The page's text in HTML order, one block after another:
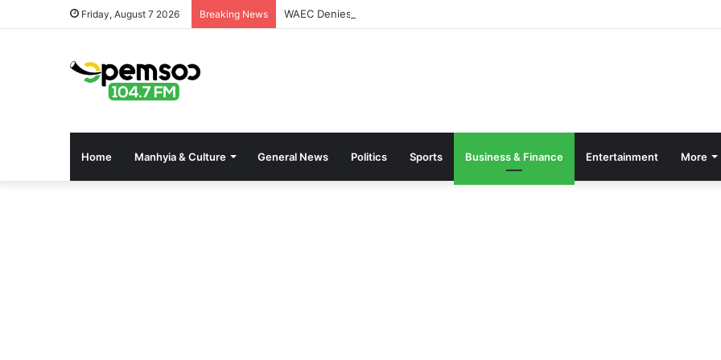
Friday, August 7 2026 Breaking News WAEC Denies Separate Grading System For Public, Private Schools
Home Manhyia & Culture General News Politics Sports Business & Finance Entertainment More